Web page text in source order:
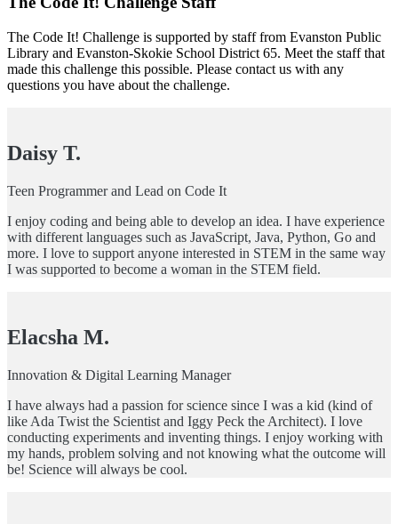
The Code It! Challenge is supported by staff from Evanston Public
Library and Evanston-Skokie School District 65. Meet the staff that
made this challenge this possible. Please contact us with any
questions you have about the challenge.
Daisy T.
Teen Programmer and Lead on Code It
I enjoy coding and being able to develop an idea. I have experience
with different languages such as JavaScript, Java, Python, Go and
more. I love to support anyone interested in STEM in the same way
I was supported to become a woman in the STEM field.
Elacsha M.
Innovation & Digital Learning Manager
I have always had a passion for science since I was a kid (kind of
like Ada Twist the Scientist and Iggy Peck the Architect). I love
conducting experiments and inventing things. I enjoy working with
my hands, problem solving and not knowing what the outcome will
be! Science will always be cool.